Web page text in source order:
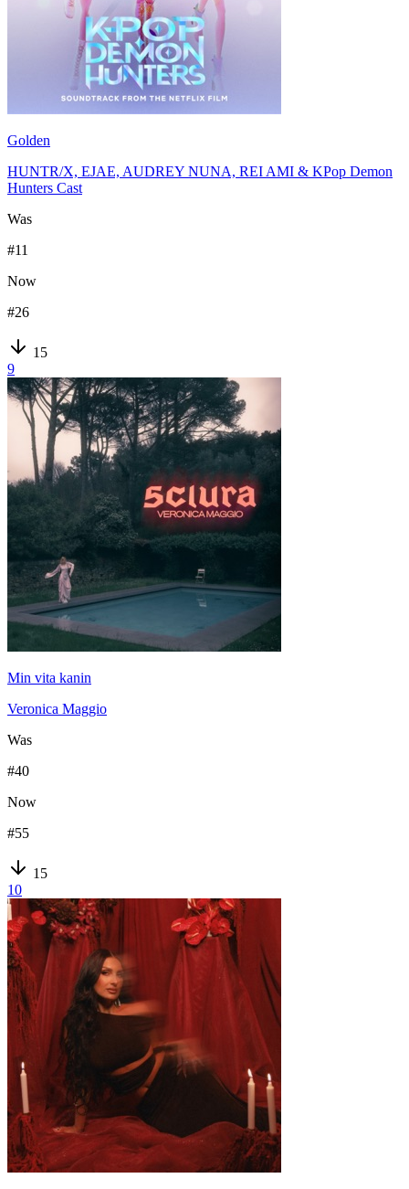
Golden
HUNTR/X, EJAE, AUDREY NUNA, REI AMI & KPop Demon
Hunters Cast
Was
#11
Now
#26
15
9
Min vita kanin
Veronica Maggio
Was
#40
Now
#55
15
10